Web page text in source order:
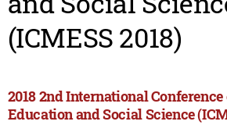
(ICMESS 2018)
2018 2nd International
Education and Social Science